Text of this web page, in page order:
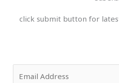
click submit button for